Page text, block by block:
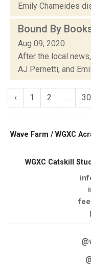
Emily Chameides
Bound By
Aug 09, 2020
After the local
AJ Pernetti, and
‹ 1 2 ... 30
Wave Farm / WGXC
WGXC Catskill